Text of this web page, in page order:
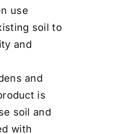
use
soil to
and
and
is
soil and
with